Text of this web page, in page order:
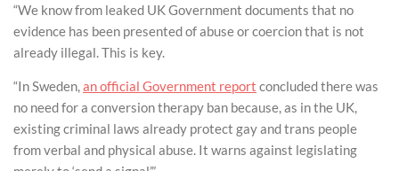
“We know from leaked UK Government documents that no
evidence has been presented of abuse or coercion that is not
already illegal. This is key.
“In Sweden,an official Government report concluded there was
no need for a conversion therapy ban because, as in the UK,
existing criminal laws already protect gay and trans people
from verbal and physical abuse. It warns against legislating